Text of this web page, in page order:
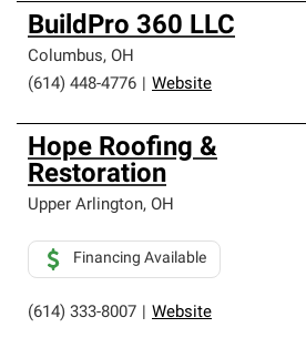
BuildPro 360 LLC
Columbus, OH
(614) 448-4776
Website
Hope Roofing &
Restoration
Upper Arlington, OH
(614) 333-8007 Website
Financing Available